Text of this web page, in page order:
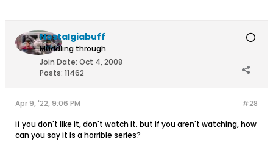
Nostalgiabuff
Muddling through
Join Date: Oct 4, 2008
Posts: 11462
#28
Apr 9, '22, 9:06 PM
if you don't like it, don't watch it. but if you aren't watching, how
can you say it is a horrible series?